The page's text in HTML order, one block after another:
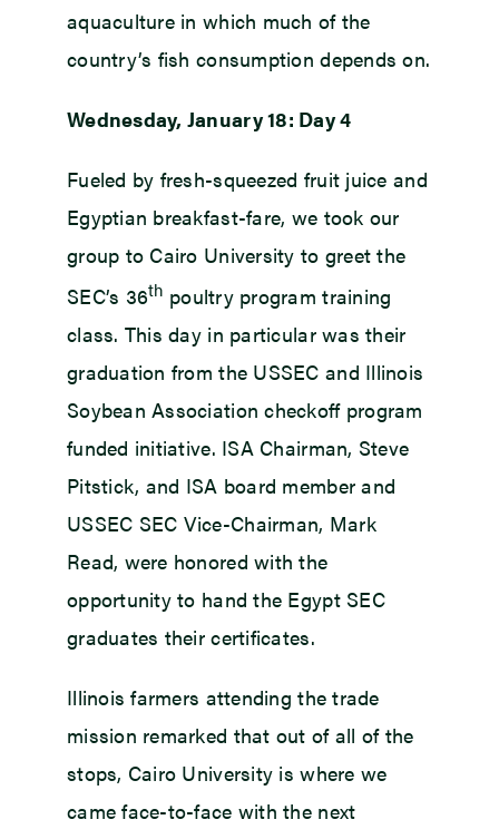
aquaculture in which much of the
country’s fish consumption depends on.
Wednesday, January 18: Day 4
Fueled by fresh-squeezed fruit juice and
Egyptian breakfast-fare, we took our
group to Cairo University to greet the
SEC’s 36th poultry program training
class. This day in particular was their
graduation from the USSEC and Illinois
Soybean Association checkoff program
funded initiative. ISA Chairman, Steve
Pitstick, and ISA board member and
USSEC SEC Vice-Chairman, Mark
Read, were honored with the
opportunity to hand the Egypt SEC
graduates their certificates.
Illinois farmers attending the trade
mission remarked that out of all of the
stops, Cairo University is where we
came face-to-face with the next